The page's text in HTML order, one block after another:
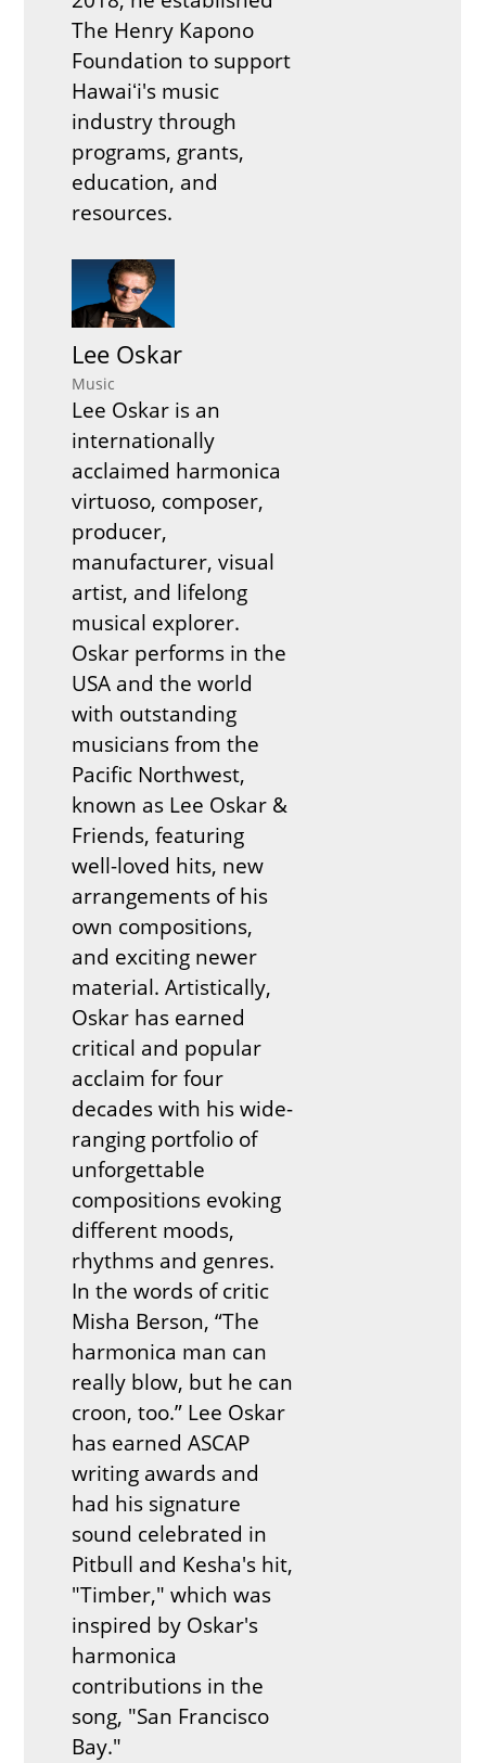
The Henry Kapono
Foundation to support
Hawaiʻi's music
industry through
programs, grants,
education, and
resources.
Lee Oskar
Music
Lee Oskar is an
internationally
acclaimed harmonica
virtuoso, composer,
producer,
manufacturer, visual
artist, and lifelong
musical explorer.
Oskar performs in the
USA and the world
with outstanding
musicians from the
Pacific Northwest,
known as Lee Oskar &
Friends, featuring
well-loved hits, new
arrangements of his
own compositions,
and exciting newer
material. Artistically,
Oskar has earned
critical and popular
acclaim for four
decades with his wide-
ranging portfolio of
unforgettable
compositions evoking
different moods,
rhythms and genres.
In the words of critic
Misha Berson, “The
harmonica man can
really blow, but he can
croon, too.” Lee Oskar
has earned ASCAP
writing awards and
had his signature
sound celebrated in
Pitbull and Kesha's hit,
"Timber," which was
inspired by Oskar's
harmonica
contributions in the
song, "San Francisco
Bay."